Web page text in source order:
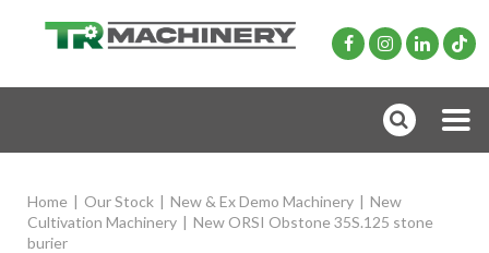
Home | Our Stock | New & Ex Demo Machinery | New
Cultivation Machinery | New ORSI Obstone 35S.125 stone
burier